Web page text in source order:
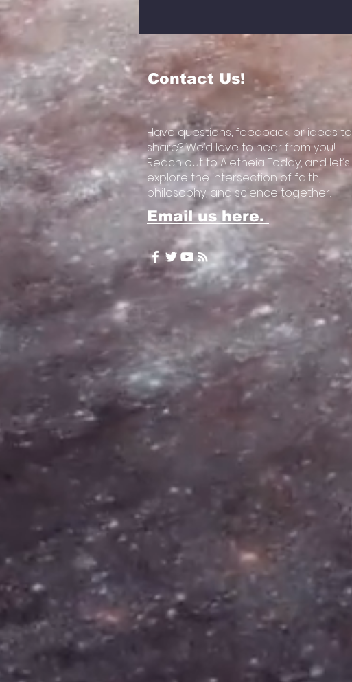
Contact Us!
Have questions, feedback, or ideas to
share? We’d love to hear from you!
Reach out to Aletheia Today, and let’s
explore the intersection of faith,
philosophy, and science together.
Email us here.